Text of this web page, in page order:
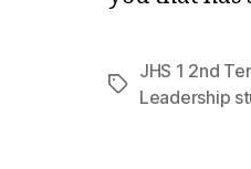
Tags
JHS 1 2nd
Leadership